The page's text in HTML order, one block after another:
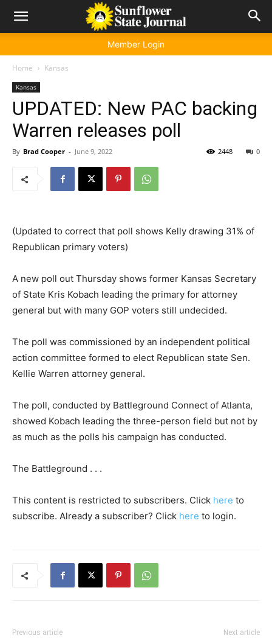
Member Login
Home Kansas
Kansas
UPDATED: New PAC backing
Warren releases poll
By Brad Cooper - June 9, 2022 0
2448
(Updated to correct that poll shows Kelly drawing 31% of
Republican primary voters)
A new poll out Thursday shows former Kansas Secretary
of State Kris Kobach leading the primary for attorney
general but with many GOP voters still undecided.
The poll was commissioned by an independent political
action committee formed to elect Republican state Sen.
Kellie Warren attorney general.
The poll, conducted by Battleground Connect of Atlanta,
showed Kobach leading the three-person field but not by
as much as the polls his campaign has conducted.
The Battleground . . .
This content is restricted to subscribers. Click here to
subscribe. Already a subscriber? Click here to login.
Previous article Next article